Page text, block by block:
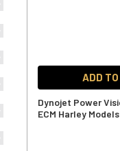
ADD
Dynojet Power
ECM Harley Models